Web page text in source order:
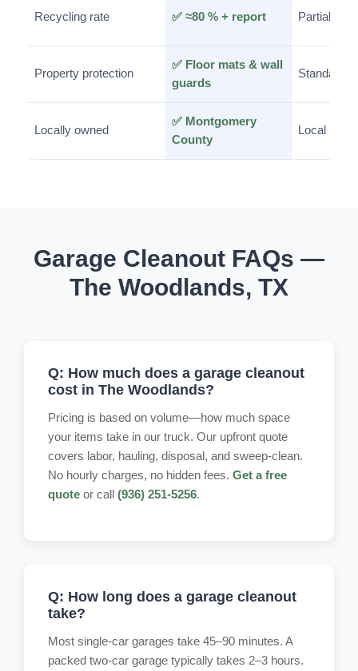
Recycling rate ✅ ≈80 % + report Partial
Property protection
✅ Floor mats & wall
guards
Standard
Locally owned
✅ Montgomery
County
Local
Garage Cleanout FAQs —
The Woodlands, TX
Q: How much does a garage cleanout
cost in The Woodlands?
Pricing is based on volume—how much space
your items take in our truck. Our upfront quote
covers labor, hauling, disposal, and sweep-clean.
No hourly charges, no hidden fees. Get a free
quote or call (936) 251-5256.
Q: How long does a garage cleanout
take?
Most single-car garages take 45–90 minutes. A
packed two-car garage typically takes 2–3 hours.